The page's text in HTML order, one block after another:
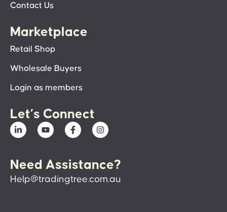
Contact Us
Marketplace
Retail Shop
Wholesale Buyers
Login as members
Let’s Connect
Need Assistance?
Help@tradingtree.com.au